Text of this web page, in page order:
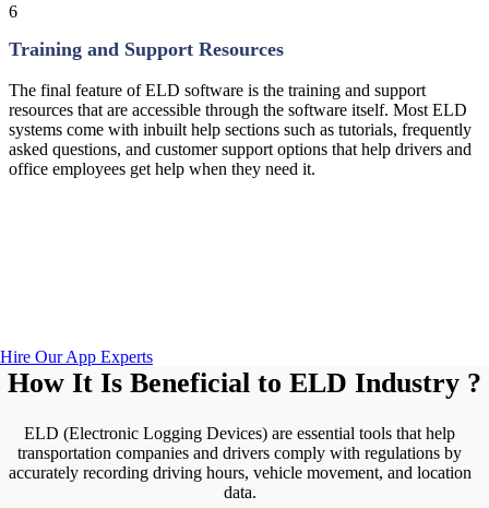
6
Training and Support Resources
The final feature of ELD software is the training and support
resources that are accessible through the software itself. Most ELD
systems come with inbuilt help sections such as tutorials, frequently
asked questions, and customer support options that help drivers and
office employees get help when they need it.
Hire Our App Experts
How It Is Beneficial to ELD Industry ?
ELD (Electronic Logging Devices) are essential tools that help
transportation companies and drivers comply with regulations by
accurately recording driving hours, vehicle movement, and location
data.